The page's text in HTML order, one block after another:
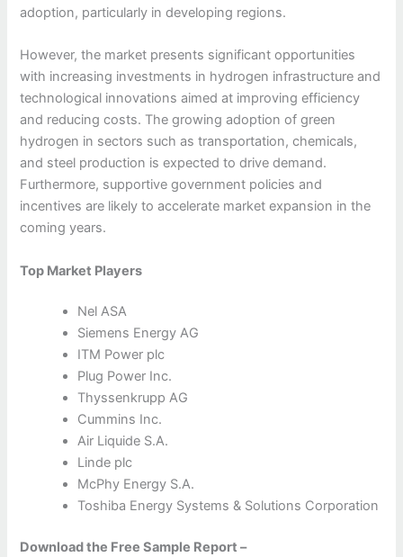
adoption, particularly in developing regions.
However, the market presents significant opportunities
with increasing investments in hydrogen infrastructure and
technological innovations aimed at improving efficiency
and reducing costs. The growing adoption of green
hydrogen in sectors such as transportation, chemicals,
and steel production is expected to drive demand.
Furthermore, supportive government policies and
incentives are likely to accelerate market expansion in the
coming years.
Top Market Players
Nel ASA
Siemens Energy AG
ITM Power plc
Plug Power Inc.
Thyssenkrupp AG
Cummins Inc.
Air Liquide S.A.
Linde plc
McPhy Energy S.A.
Toshiba Energy Systems & Solutions Corporation
Download the Free Sample Report –